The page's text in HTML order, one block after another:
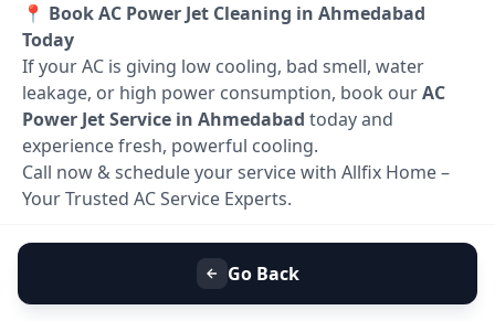
📍 Book AC Power Jet Cleaning in Ahmedabad
Today
If your AC is giving low cooling, bad smell, water
leakage, or high power consumption, book ourAC
Power Jet Service in Ahmedabad today and
experience fresh, powerful cooling.
Call now & schedule your service with Allfix Home –
Your Trusted AC Service Experts.
Go Back